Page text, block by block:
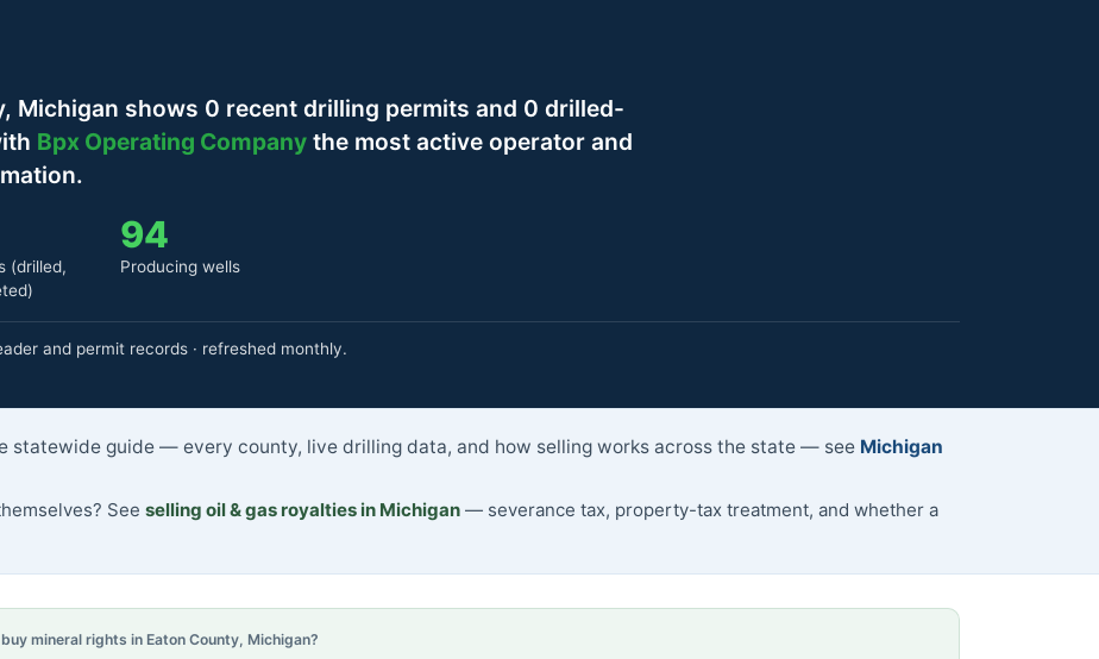
Michigan shows 0 recent drilling permits and 0 drilled-
Bpx Operating Company the most active operator and
(drilled,
94
Producing wells
and permit records · refreshed monthly.
statewide guide — every county, live drilling data, and how selling works across the state — see Michigan
See selling oil & gas royalties in Michigan — severance tax, property-tax treatment, and whether a
mineral rights in Eaton County, Michigan?